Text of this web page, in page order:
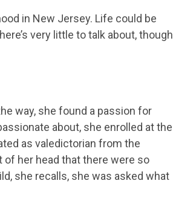
in New Jersey. Life could be
very little to talk about, though
way, she found a passion for
about, she enrolled at the
as valedictorian from the
of her head that there were so
she recalls, she was asked what